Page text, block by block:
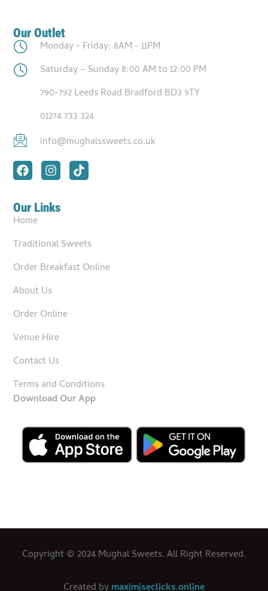
Our Outlet
Monday - Friday: 8AM - 11PM
Saturday – Sunday 8:00 AM to 12:00 PM
790-792 Leeds Road Bradford BD3 9TY
01274 733 324
info@mughalssweets.co.uk
Our Links
Home
Traditional Sweets
Order Breakfast Online
About Us
Order Online
Venue Hire
Contact Us
Terms and Conditions
Download Our App
Copyright © 2024 Mughal Sweets. All Right Reserved.